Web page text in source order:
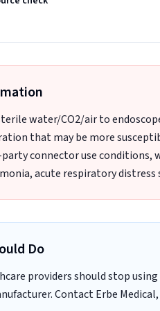
water/CO2/air to
that may be more
connector use conditions,
acute respiratory
Do
providers should stop
Contact Erbe